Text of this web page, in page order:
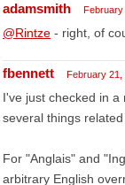
adamsmith February
@Rintze - right, of
fbennett February 21,
I've just checked in
several things
For "Anglais" and
arbitrary English